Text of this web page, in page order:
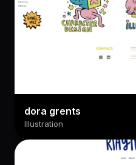
dora grents
Illustration